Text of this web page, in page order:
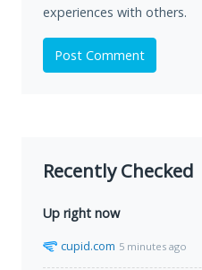
experiences with others.
Post Comment
Recently Checked
Up right now
cupid.com 5 minutes ago